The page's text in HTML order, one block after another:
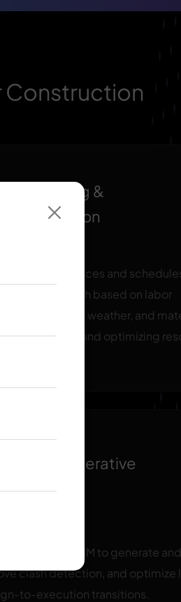
Construction
Planning &
Automation
sequences and
efficient path based on labor
usage, weather, and
delays and optimizing
and Generative
AI with BIM to generate
clash detection, and optimize
to-execution transitions.